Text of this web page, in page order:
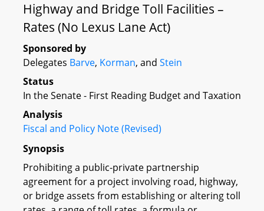
Highway and Bridge Toll Facilities –
Rates (No Lexus Lane Act)
Sponsored by
Delegates Barve, Korman, and Stein
Status
In the Senate - First Reading Budget and Taxation
Analysis
Fiscal and Policy Note (Revised)
Synopsis
Prohibiting a public-private partnership
agreement for a project involving road, highway,
or bridge assets from establishing or altering toll